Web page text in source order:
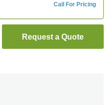
Call For Pricing
Request a Quote